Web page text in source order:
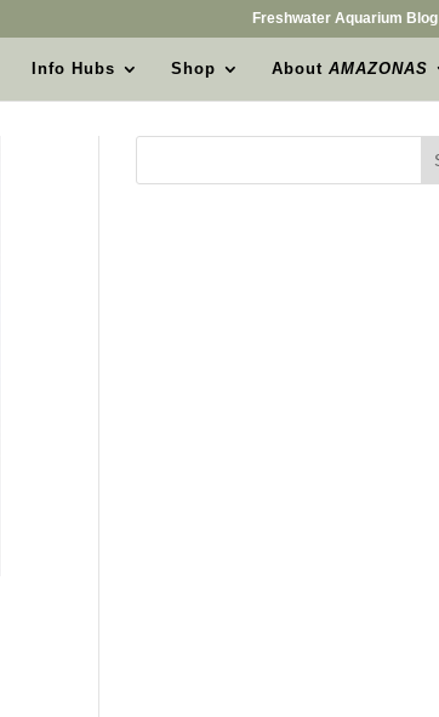
Freshwater Aquarium Blog
Info Hubs Shop AboutAMAZONAS